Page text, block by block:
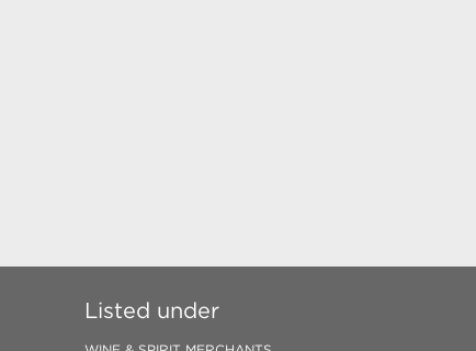
Listed under